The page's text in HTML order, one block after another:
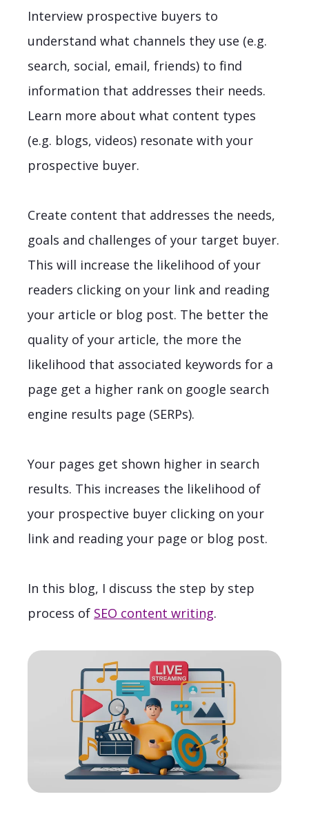
Interview prospective buyers to
understand what channels they use (e.g.
search, social, email, friends) to find
information that addresses their needs.
Learn more about what content types
(e.g. blogs, videos) resonate with your
prospective buyer.
Create content that addresses the needs,
goals and challenges of your target buyer.
This will increase the likelihood of your
readers clicking on your link and reading
your article or blog post. The better the
quality of your article, the more the
likelihood that associated keywords for a
page get a higher rank on google search
engine results page (SERPs).
Your pages get shown higher in search
results. This increases the likelihood of
your prospective buyer clicking on your
link and reading your page or blog post.
In this blog, I discuss the step by step
process of SEO content writing.